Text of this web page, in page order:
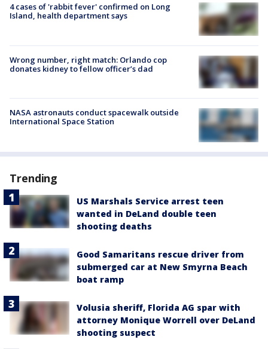
4 cases of 'rabbit fever' confirmed on Long
Island, health department says
Wrong number, right match: Orlando cop
donates kidney to fellow officer’s dad
NASA astronauts conduct spacewalk outside
International Space Station
Trending
US Marshals Service arrest teen
wanted in DeLand double teen
shooting deaths
Good Samaritans rescue driver from
submerged car at New Smyrna Beach
boat ramp
Volusia sheriff, Florida AG spar with
attorney Monique Worrell over DeLand
shooting suspect